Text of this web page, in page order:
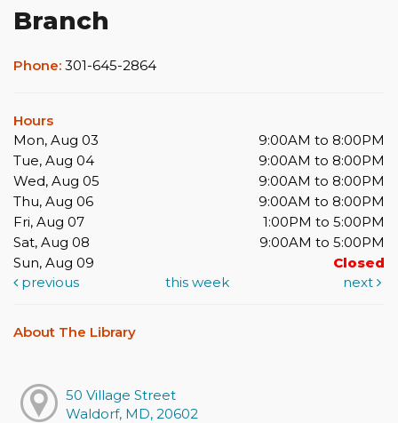
Branch
Phone: 301-645-2864
Hours
Mon, Aug 03
9:00AM to 8:00PM
Tue, Aug 04
9:00AM to 8:00PM
Wed, Aug 05
9:00AM to 8:00PM
Thu, Aug 06
9:00AM to 8:00PM
Fri, Aug 07
1:00PM to 5:00PM
Sat, Aug 08
9:00AM to 5:00PM
Sun, Aug 09
Closed
previous
this week next
About The Library
50 Village Street
Waldorf, MD, 20602